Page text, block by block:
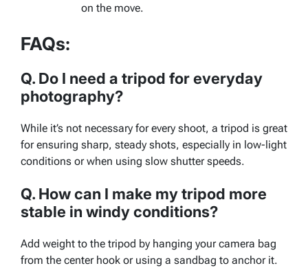
on the move.
FAQs:
Q. Do I need a tripod for everyday
photography?
While it’s not necessary for every shoot, a tripod is great
for ensuring sharp, steady shots, especially in low-light
conditions or when using slow shutter speeds.
Q. How can I make my tripod more
stable in windy conditions?
Add weight to the tripod by hanging your camera bag
from the center hook or using a sandbag to anchor it.